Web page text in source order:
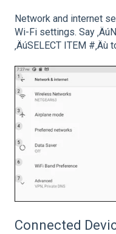
Network and internet
Wi-Fi settings. Say
‚ÄúSELECT ITEM #‚Äù
Connected